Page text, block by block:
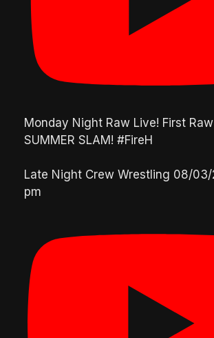
Monday Night Raw Live! First Raw
SUMMER SLAM! #FireH
Late Night Crew Wrestling 08/03/
pm